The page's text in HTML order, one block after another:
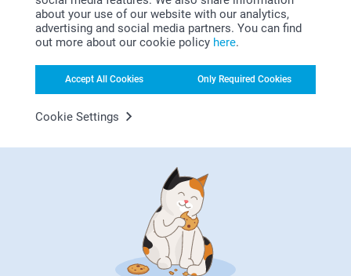
about your use of our website with our analytics,
advertising and social media partners. You can find
out more about our cookie policy here.
Accept All Cookies Only Required Cookies
Cookie Settings
Satisfaction guarantee
Bonus on all your purchases